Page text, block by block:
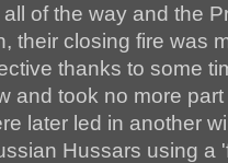
of the way and the
their closing fire was
thanks to some
and took no more
later led in another
Hussars using a